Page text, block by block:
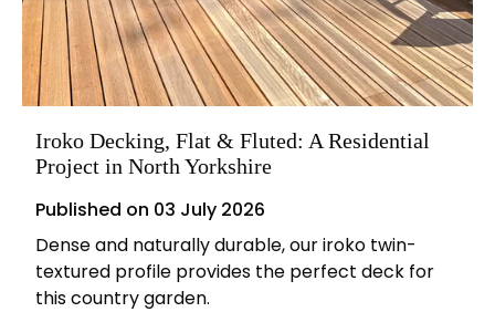
Iroko Decking, Flat & Fluted: A Residential
Project in North Yorkshire
Published on 03 July 2026
Dense and naturally durable, our iroko twin-
textured profile provides the perfect deck for
this country garden.